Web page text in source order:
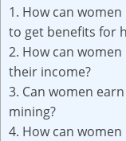
1. How can
to get benefits for
2. How can
their income?
3. Can women
mining?
4. How can